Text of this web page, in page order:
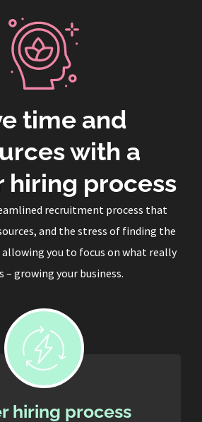
time and
with a
hiring process
recruitment process that
and the stress of finding the
you to focus on what really
– growing your business.
hiring process